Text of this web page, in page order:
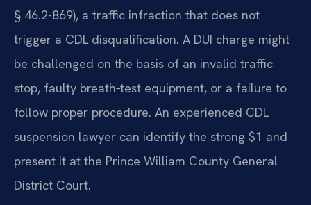
§ 46.2-869), a traffic infraction that does not
trigger a CDL disqualification. A DUI charge might
be challenged on the basis of an invalid traffic
stop, faulty breath‑test equipment, or a failure to
follow proper procedure. An experienced CDL
suspension lawyer can identify the strong $1 and
present it at the Prince William County General
District Court.